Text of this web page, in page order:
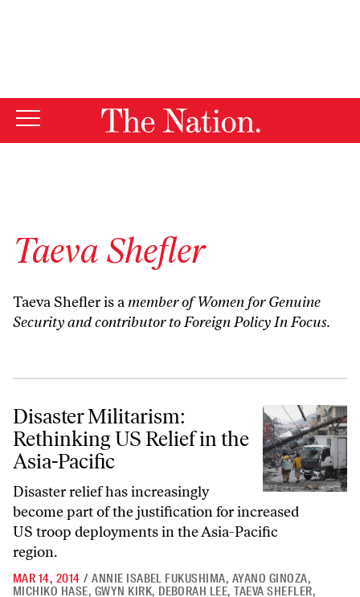
Taeva Shefler
Taeva Shefler is amember ofWomen for Genuine
Securityand contributor toForeign Policy In Focus.
Disaster Militarism: Rethinking US Relief in the Asia-Pacific
Disaster Militarism:
Rethinking US Relief in the
Asia-Pacific
Disaster relief has increasingly
become part of the justification for increased
US troop deployments in the Asia-Pacific
region.
MAR 14, 2014 / ANNIE ISABEL FUKUSHIMA, AYANO GINOZA,
MICHIKO HASE, GWYN KIRK, DEBORAH LEE,TAEVA SHEFLER,